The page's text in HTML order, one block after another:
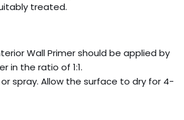
treated.
Wall Primer should be applied by
in the ratio of 1:1.
spray. Allow the surface to dry for 4-